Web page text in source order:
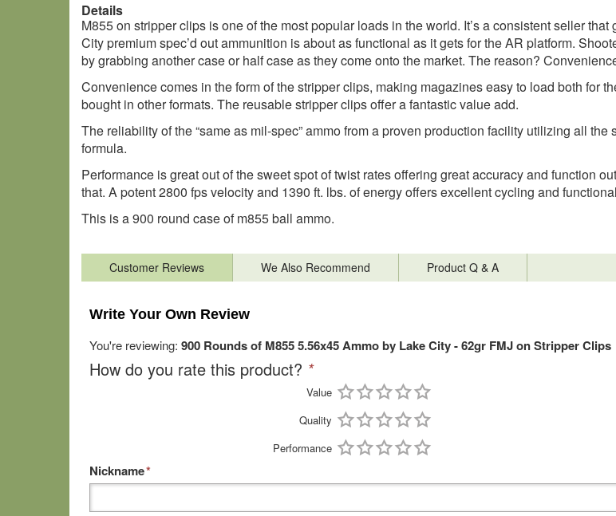
Details
M855 on stripper clips is one of the most popular loads in the world. It’s a consistent seller
City premium spec’d out ammunition is about as functional as it gets for the AR platform.
by grabbing another case or half case as they come onto the market. The reason?
Convenience comes in the form of the stripper clips, making magazines easy to load both for
bought in other formats. The reusable stripper clips offer a fantastic value add.
The reliability of the “same as mil-spec” ammo from a proven production facility utilizing all
formula.
Performance is great out of the sweet spot of twist rates offering great accuracy and function
that. A potent 2800 fps velocity and 1390 ft. lbs. of energy offers excellent cycling and
This is a 900 round case of m855 ball ammo.
Customer Reviews We Also Recommend Product Q & A
Write Your Own Review
You're reviewing: 900 Rounds of M855 5.56x45 Ammo by Lake City - 62gr FMJ on Stripper Clips
How do you rate this product? *
Value
Quality
Performance
*
Nickname